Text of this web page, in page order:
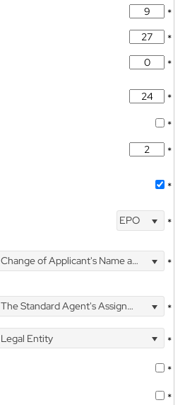
*
*
*
*
*
*
*
EPO *
Change of Applicant's Name and Address *
The Standard Agent's Assignment
*
Legal Entity
*
*
*